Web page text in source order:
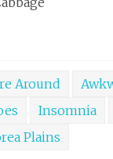
Around
Insomnia
Plains